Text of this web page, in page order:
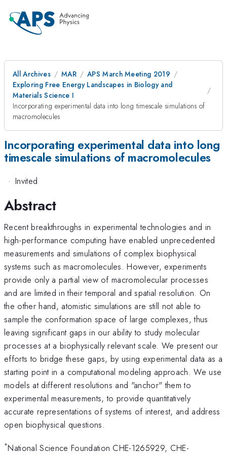
All Archives MAR
APS March Meeting 2019
Exploring Free Energy Landscapes in Biology and
Materials Science I
Incorporating experimental data into long timescale simulations of
macromolecules
Incorporating experimental data into long
timescale simulations of macromolecules
· Invited
Abstract
Recent breakthroughs in experimental technologies and in
high-performance computing have enabled unprecedented
measurements and simulations of complex biophysical
systems such as macromolecules. However, experiments
provide only a partial view of macromolecular processes
and are limited in their temporal and spatial resolution. On
the other hand, atomistic simulations are still not able to
sample the conformation space of large complexes, thus
leaving significant gaps in our ability to study molecular
processes at a biophysically relevant scale. We present our
efforts to bridge these gaps, by using experimental data as a
starting point in a computational modeling approach. We use
models at different resolutions and "anchor" them to
experimental measurements, to provide quantitatively
accurate representations of systems of interest, and address
open biophysical questions.
*National Science Foundation CHE-1265929, CHE-